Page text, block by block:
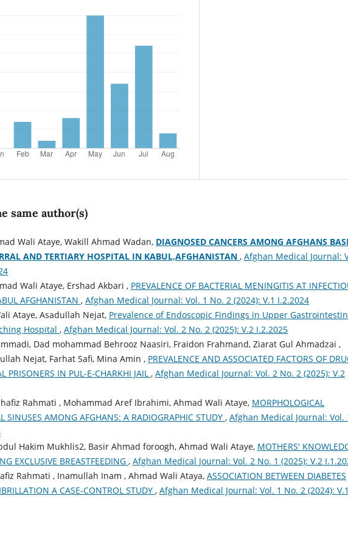
same author(s)
Wali Ataye, Wakill Ahmad Wadan, DIAGNOSED CANCERS AMONG AFGHANS
AND TERTIARY HOSPITAL IN KABUL,AFGHANISTAN , Afghan Medical Journal:
Wali Ataye, Ershad Akbari , PREVALENCE OF BACTERIAL MENINGITIS AT
AFGHANISTAN , Afghan Medical Journal: Vol. 1 No. 2 (2024): V.1 I.2.2024
Ataye, Asadullah Nejat, Prevalence of Endoscopic Findings in Upper
Hospital , Afghan Medical Journal: Vol. 2 No. 2 (2025): V.2 I.2.2025
Dad mohammad Behrooz Naasiri, Fraidon Frahmand, Ziarat Gul Ahmadzai ,
Nejat, Farhat Safi, Mina Amin , PREVALENCE AND ASSOCIATED FACTORS OF
PRISONERS IN PUL-E-CHARKHI JAIL , Afghan Medical Journal: Vol. 2 No. 2 (2025): V.2
Rahmati , Mohammad Aref Ibrahimi, Ahmad Wali Ataye, MORPHOLOGICAL
SINUSES AMONG AFGHANS: A RADIOGRAPHIC STUDY , Afghan Medical Journal: Vol.
Hakim Mukhlis2, Basir Ahmad foroogh, Ahmad Wali Ataye, MOTHERS'
EXCLUSIVE BREASTFEEDING , Afghan Medical Journal: Vol. 2 No. 1 (2025): V.2
Rahmati , Inamullah Inam , Ahmad Wali Ataya, ASSOCIATION BETWEEN DIABETES
A CASE-CONTROL STUDY , Afghan Medical Journal: Vol. 1 No. 2 (2024): V.1